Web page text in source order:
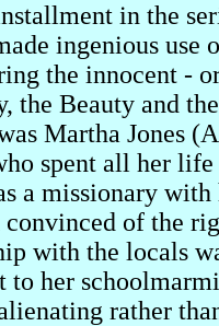
in the
ingenious use
the innocent -
the Beauty and
Martha Jones
spent all her
a missionary
of the
with the locals
to her
rather